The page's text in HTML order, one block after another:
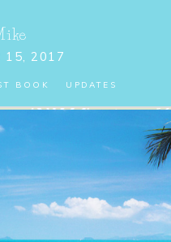
15, 2017
BOOK UPDATES